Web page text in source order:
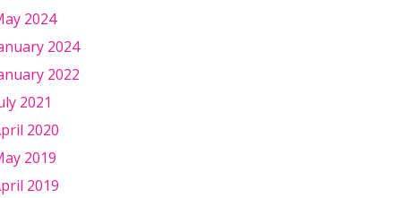
2024
2024
2022
2021
2020
2019
2019